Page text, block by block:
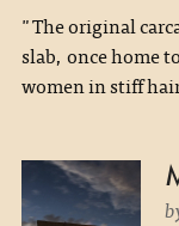
"The original
slab, once home
women in stiff